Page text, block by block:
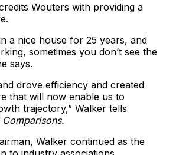
Wouters with providing a
a nice house for 25 years, and
sometimes you don’t see the
says.
drove efficiency and created
that will now enable us to
trajectory,” Walker tells
Walker continued as the